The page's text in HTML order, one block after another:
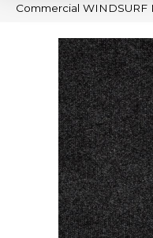
Commercial WINDSURF